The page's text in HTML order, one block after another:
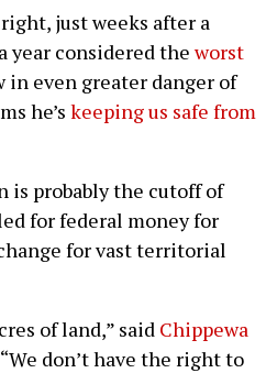
just weeks after a
year considered theworst
in even greater danger of
he’s keeping us safe from
is probably the cutoff of
for federal money for
for vast territorial
of land,” said Chippewa
don’t have the right to